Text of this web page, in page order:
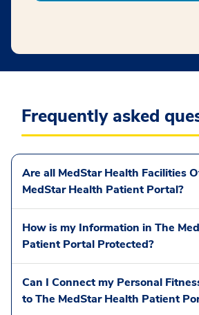
Frequently asked
Are all MedStar Health Facilities
MedStar Health Patient Portal?
How is my Information in The
Patient Portal Protected?
Can I Connect my Personal
to The MedStar Health Patient